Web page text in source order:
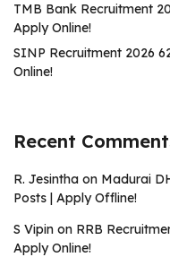
TMB Bank Recruitment
Apply Online!
SINP Recruitment 2026
Online!
Recent
R. Jesintha on Madurai
Posts | Apply Offline!
S Vipin on RRB
Apply Online!